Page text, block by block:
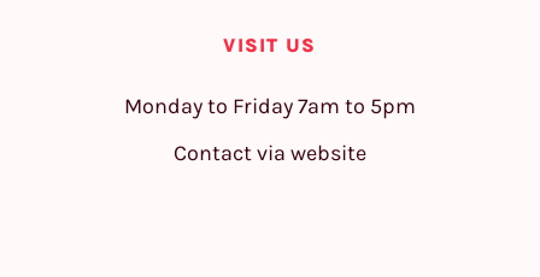
VISIT US
Monday to Friday 7am to 5pm
Contact via website